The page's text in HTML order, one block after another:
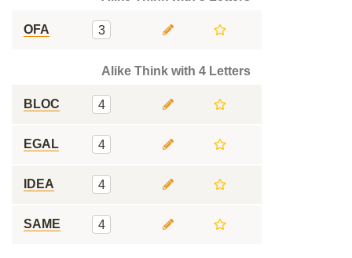
OFA 3
Alike Think with 4 Letters
BLOC 4
EGAL 4
IDEA 4
SAME 4